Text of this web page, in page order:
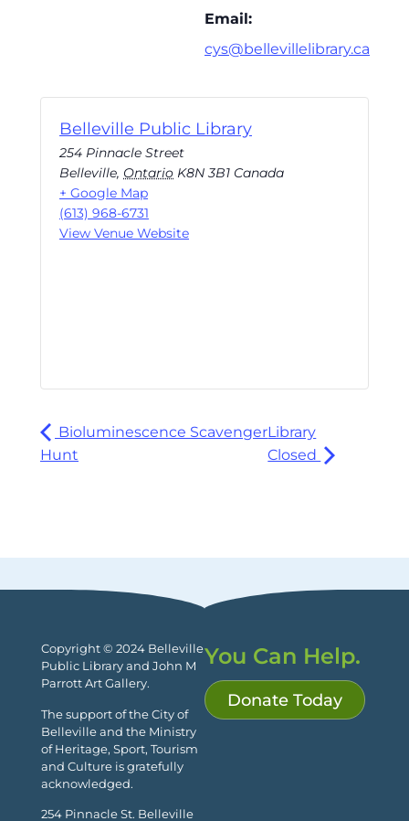
Email:
cys@bellevillelibrary.ca
Belleville Public Library
254 Pinnacle Street
Belleville, Ontario K8N 3B1 Canada
+ Google Map
(613) 968-6731
View Venue Website
Bioluminescence Scavenger
Hunt
Library
Closed
Copyright © 2024 Belleville
Public Library and John M
Parrott Art Gallery.
The support of the City of
Belleville and the Ministry
of Heritage, Sport, Tourism
and Culture is gratefully
acknowledged.
254 Pinnacle St. Belleville
You Can Help.
Donate Today